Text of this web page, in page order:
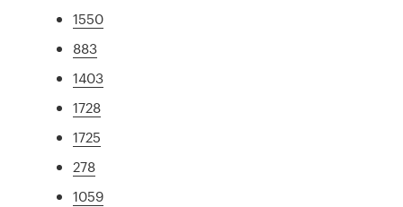
1550
883
1403
1728
1725
278
1059